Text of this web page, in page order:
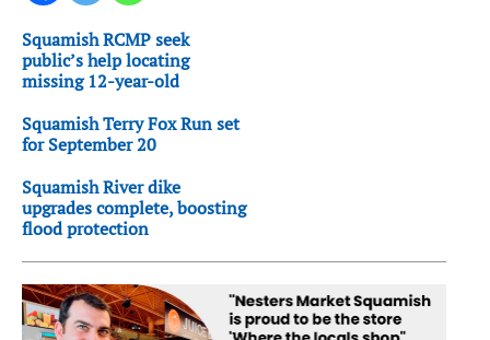
Squamish RCMP seek
public’s help locating
missing 12-year-old
Squamish Terry Fox Run set
for September 20
Squamish River dike
upgrades complete, boosting
flood protection